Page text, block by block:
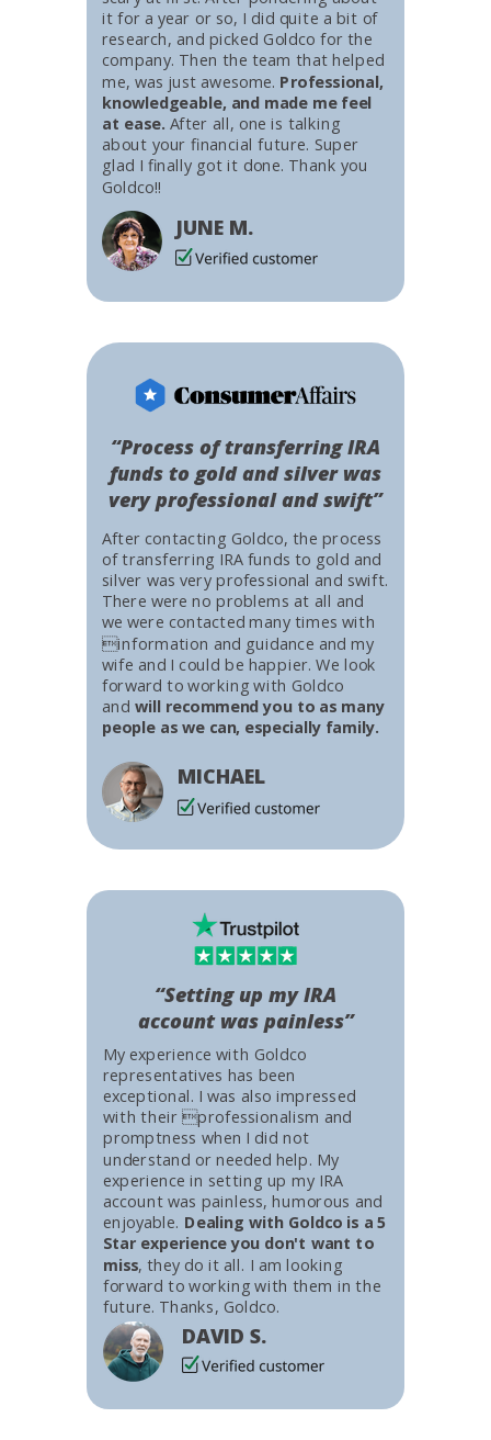
After contacting Goldco, the process
of transferring IRA funds to gold and
silver was very professional and swift.
There were no problems at all and
we were contacted many times with
information and guidance and my
wife and I could be happier. We look
forward to working with Goldco
and will recommend you to as many
people as we can, especially family.
MICHAEL
“Process of transferring IRA
funds to gold and silver was
very professional and swift”
it for a year or so, I did quite a bit of
research, and picked Goldco for the
company. Then the team that helped
me, was just awesome. Professional,
knowledgeable, and made me feel
at ease. After all, one is talking
about your financial future. Super
glad I finally got it done. Thank you
Goldco!!
JUNE M.
My experience with Goldco
representatives has been
exceptional. I was also impressed
with their professionalism and
promptness when I did not
understand or needed help. My
experience in setting up my IRA
account was painless, humorous and
enjoyable. Dealing with Goldco is a 5
Star experience you don't want to
miss, they do it all. I am looking
forward to working with them in the
future. Thanks, Goldco.
DAVID S.
“Setting up my IRA
account was painless”